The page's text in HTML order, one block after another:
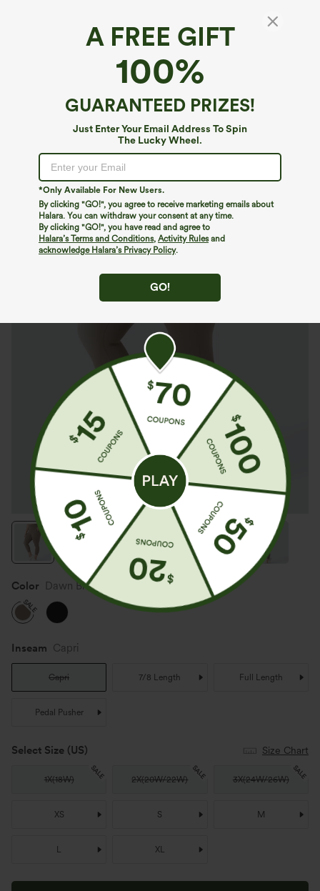
A FREE GIFT
100%
GUARANTEED PRIZES!
Just Enter Your Email Address To Spin
The Lucky Wheel.
*Only Available For New Users.
By clicking "GO!", you agree to receive marketing emails about
Halara. You can withdraw your consent at any time.
By clicking "GO!", you have read and agree to
Halara’s Terms and Conditions, Activity Rulesand
acknowledge Halara’s Privacy Policy.
GO!
Halara UltraSculpt™*
Halara UltraSculpt™ High Waisted Pocket
Plus Size Shaping Training Capri Leggings
Color Dawn Brown
SALE
Inseam Capri
Capri 7/8 Length Full Length
Pedal Pusher
Select Size (US) Size Chart
1X(18W) SALE 2X(20W/22W) SALE 3X(24W/26W) SALE
XS S M
L XL